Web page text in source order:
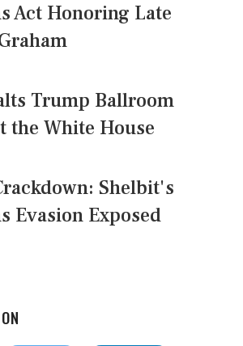
Act Honoring Late
Trump Ballroom
the White House
Shelbit's
Evasion Exposed